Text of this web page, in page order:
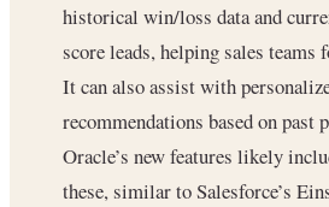
historical win/loss data and
score leads, helping sales teams
It can also assist with
recommendations based on past
Oracle’s new features likely
these, similar to Salesforce’s